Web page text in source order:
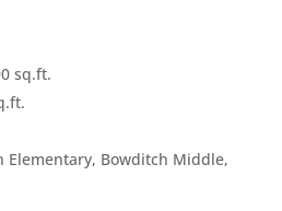
sq.ft.
Elementary, Bowditch Middle,